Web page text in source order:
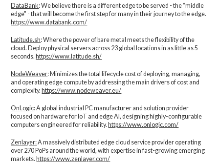
DataBank: We believe there is a different edge to be served - the “middle
edge" - that will become the first step for many in their journey to the edge.
https://www.databank.com/
Latitude.sh: Where the power of bare metal meets the flexibility of the
cloud. Deploy physical servers across 23 global locations in as little as 5
seconds. https://www.latitude.sh/
NodeWeaver: Minimizes the total lifecycle cost of deploying, managing,
and operating edge compute by addressing the main drivers of cost and
complexity.​ https://www.nodeweaver.eu/
OnLogic: A global industrial PC manufacturer and solution provider
focused on hardware for IoT and edge AI, designing highly-configurable
computers engineered for reliability. https://www.onlogic.com/
Zenlayer:A massively distributed edge cloud service provider operating
over 270 PoPs around the world, with expertise in fast-growing emerging
markets. https://www.zenlayer.com/